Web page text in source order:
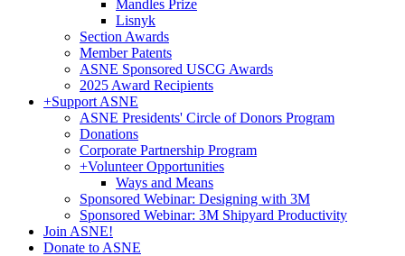
Mandles Prize
Lisnyk
Section Awards
Member Patents
ASNE Sponsored USCG Awards
2025 Award Recipients
+Support ASNE
ASNE Presidents' Circle of Donors Program
Donations
Corporate Partnership Program
+Volunteer Opportunities
Ways and Means
Sponsored Webinar: Designing with 3M
Sponsored Webinar: 3M Shipyard Productivity
Join ASNE!
Donate to ASNE